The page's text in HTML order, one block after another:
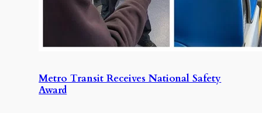
Metro Transit Receives National Safety
Award